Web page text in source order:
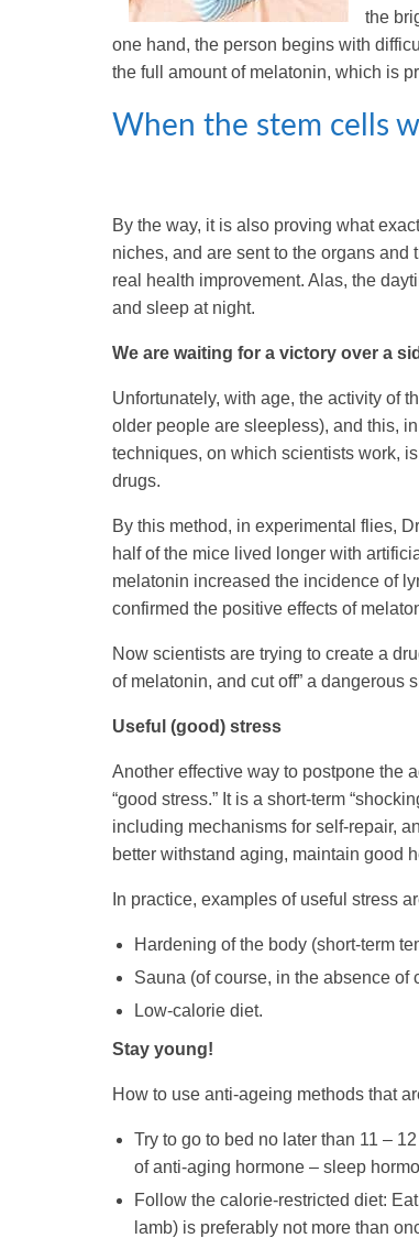
the
one hand, the person begins with
the full amount of melatonin, which is
When the stem cells
By the way, it is also proving what
niches, and are sent to the organs and
real health improvement. Alas, the
and sleep at night.
We are waiting for a victory over a
Unfortunately, with age, the activity of
older people are sleepless), and this,
techniques, on which scientists work,
drugs.
By this method, in experimental flies,
half of the mice lived longer with
melatonin increased the incidence of
confirmed the positive effects of
Now scientists are trying to create a
of melatonin, and cut off” a dangerous
Useful (good) stress
Another effective way to postpone the
“good stress.” It is a short-term
including mechanisms for self-repair,
better withstand aging, maintain good
In practice, examples of useful stress
Hardening of the body (short-term
Sauna (of course, in the absence of
Low-calorie diet.
Stay young!
How to use anti-ageing methods that
Try to go to bed no later than 11 –
of anti-aging hormone – sleep
Follow the calorie-restricted diet:
lamb) is preferably not more than